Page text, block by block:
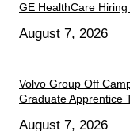
GE HealthCare
August 7, 2026
Volvo Group Off
Graduate Apprentice
August 7, 2026